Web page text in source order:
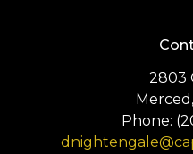
2803
Phone: